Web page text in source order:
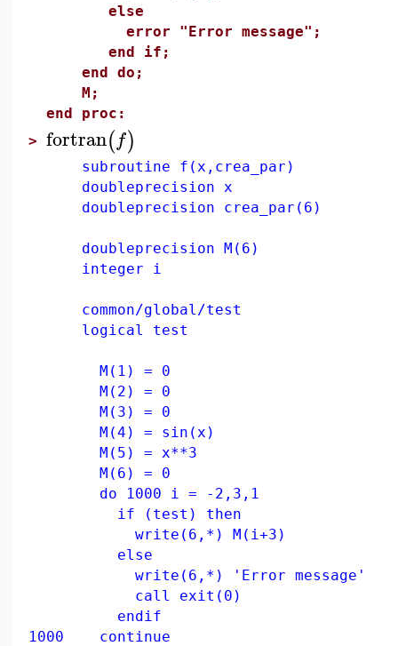
else
error "Error message";
end if;
end do;
M;
end proc:
> fortran(f)
subroutine f(x,crea_par)
doubleprecision x
doubleprecision crea_par(6)
doubleprecision M(6)
integer i
common/global/test
logical test
M(1) = 0
M(2) = 0
M(3) = 0
M(4) = sin(x)
M(5) = x**3
M(6) = 0
do 1000 i = -2,3,1
if (test) then
write(6,*) M(i+3)
else
write(6,*) 'Error message'
call exit(0)
endif
1000 continue